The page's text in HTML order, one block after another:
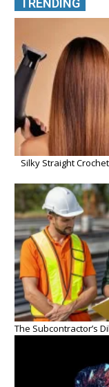
TRENDING
Silky Straight
The Subcontractor’s